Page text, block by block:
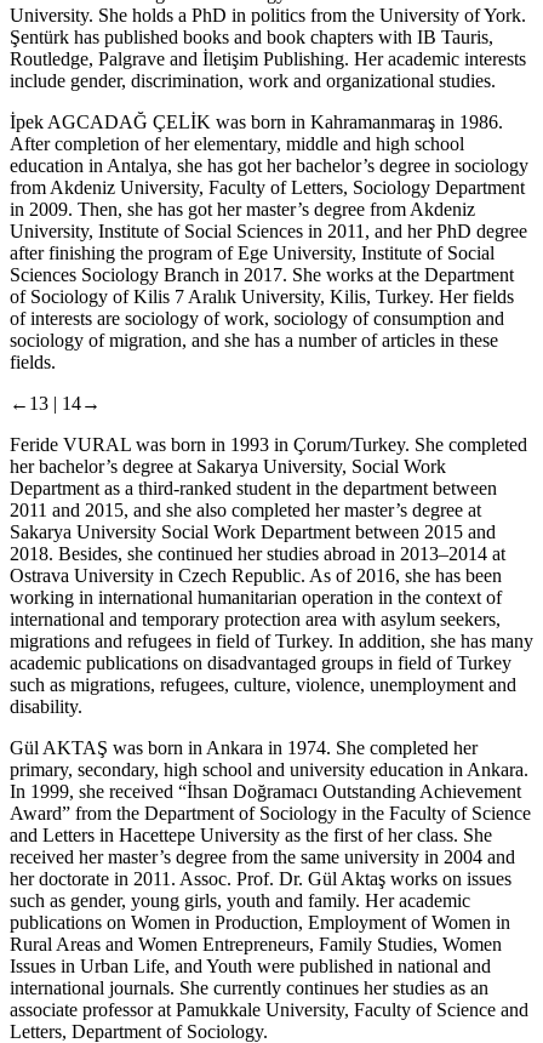
University. She holds a PhD in politics from the University of York.
Şentürk has published books and book chapters with IB Tauris,
Routledge, Palgrave and İletişim Publishing. Her academic interests
include gender, discrimination, work and organizational studies.
İpek AGCADAĞ ÇELİK was born in Kahramanmaraş in 1986.
After completion of her elementary, middle and high school
education in Antalya, she has got her bachelor’s degree in sociology
from Akdeniz University, Faculty of Letters, Sociology Department
in 2009. Then, she has got her master’s degree from Akdeniz
University, Institute of Social Sciences in 2011, and her PhD degree
after finishing the program of Ege University, Institute of Social
Sciences Sociology Branch in 2017. She works at the Department
of Sociology of Kilis 7 Aralık University, Kilis, Turkey. Her fields
of interests are sociology of work, sociology of consumption and
sociology of migration, and she has a number of articles in these
fields.
←13 | 14→
Feride VURAL was born in 1993 in Çorum/Turkey. She completed
her bachelor’s degree at Sakarya University, Social Work
Department as a third-ranked student in the department between
2011 and 2015, and she also completed her master’s degree at
Sakarya University Social Work Department between 2015 and
2018. Besides, she continued her studies abroad in 2013–2014 at
Ostrava University in Czech Republic. As of 2016, she has been
working in international humanitarian operation in the context of
international and temporary protection area with asylum seekers,
migrations and refugees in field of Turkey. In addition, she has many
academic publications on disadvantaged groups in field of Turkey
such as migrations, refugees, culture, violence, unemployment and
disability.
Gül AKTAŞ was born in Ankara in 1974. She completed her
primary, secondary, high school and university education in Ankara.
In 1999, she received “İhsan Doğramacı Outstanding Achievement
Award” from the Department of Sociology in the Faculty of Science
and Letters in Hacettepe University as the first of her class. She
received her master’s degree from the same university in 2004 and
her doctorate in 2011. Assoc. Prof. Dr. Gül Aktaş works on issues
such as gender, young girls, youth and family. Her academic
publications on Women in Production, Employment of Women in
Rural Areas and Women Entrepreneurs, Family Studies, Women
Issues in Urban Life, and Youth were published in national and
international journals. She currently continues her studies as an
associate professor at Pamukkale University, Faculty of Science and
Letters, Department of Sociology.